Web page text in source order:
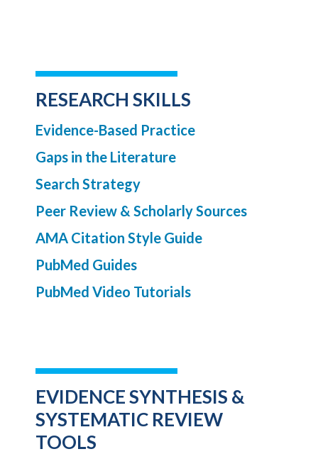
RESEARCH SKILLS
Evidence-Based Practice
Gaps in the Literature
Search Strategy
Peer Review & Scholarly Sources
AMA Citation Style Guide
PubMed Guides
PubMed Video Tutorials
EVIDENCE SYNTHESIS &
SYSTEMATIC REVIEW
TOOLS